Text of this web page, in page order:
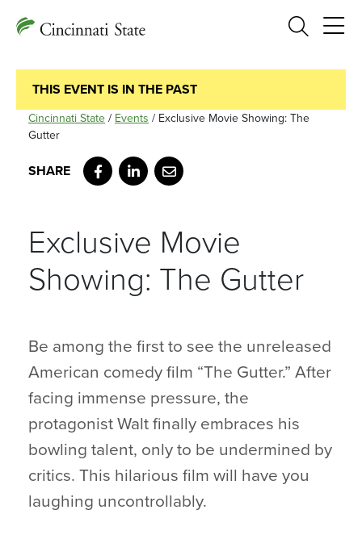
Search
THIS EVENT IS IN THE PAST
Cincinnati State / Events / Exclusive Movie Showing: The
Gutter
Facebook
LinkedIn
Email
Exclusive Movie
Showing: The Gutter
Be among the first to see the unreleased
American comedy film “The Gutter.” After
facing immense pressure, the
protagonist Walt finally embraces his
bowling talent, only to be undermined by
critics. This hilarious film will have you
laughing uncontrollably.